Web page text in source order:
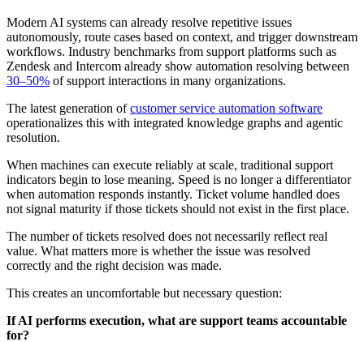
Modern AI systems can already resolve repetitive issues
autonomously, route cases based on context, and trigger downstream
workflows. Industry benchmarks from support platforms such as
Zendesk and Intercom already show automation resolving between
30–50% of support interactions in many organizations.
The latest generation ofcustomer service automation software
operationalizes this with integrated knowledge graphs and agentic
resolution.
When machines can execute reliably at scale, traditional support
indicators begin to lose meaning. Speed is no longer a differentiator
when automation responds instantly. Ticket volume handled does
not signal maturity if those tickets should not exist in the first place.
The number of tickets resolved does not necessarily reflect real
value. What matters more is whether the issue was resolved
correctly and the right decision was made.
This creates an uncomfortable but necessary question:
If AI performs execution, what are support teams accountable
for?